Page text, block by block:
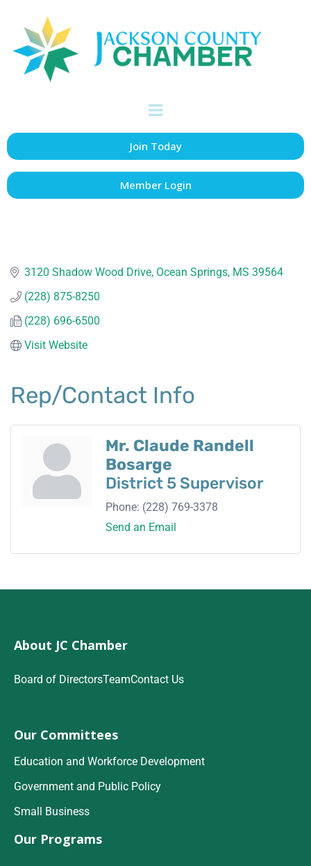
Join Today
Member Login
Jackson County
Board of Supervisors
Government Agency
3120 Shadow Wood Drive Ocean Springs MS 39564
(228) 875-8250
(228) 696-6500
Visit Website
Rep/Contact Info
Mr. Claude Randell
Bosarge
District 5 Supervisor
Phone: (228) 769-3378
Send an Email
About JC Chamber
Board of DirectorsTeamContact Us
Our Committees
Education and Workforce Development
Government and Public Policy
Small Business
Our Programs